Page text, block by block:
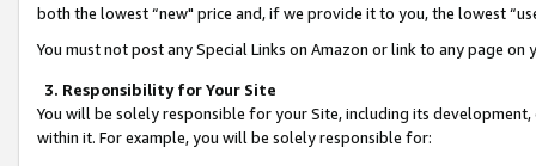
both the lowest “new" price and, if we provide it to you, the lowest
You must not post any Special Links on Amazon or link to any page
3. Responsibility for Your Site
You will be solely responsible for your Site, including its
within it. For example, you will be solely responsible for: